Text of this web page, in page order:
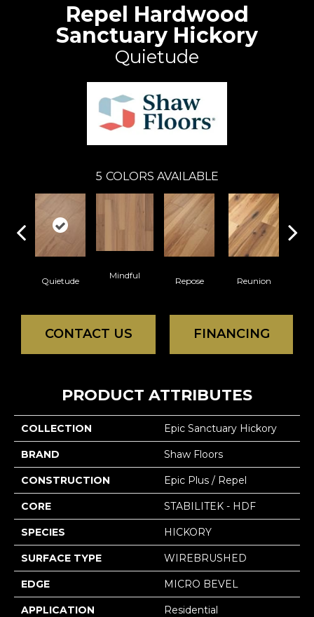
Repel Hardwood
Sanctuary Hickory
Quietude
5 COLORS AVAILABLE
Quietude
Mindful
Repose Reunion
CONTACT US FINANCING
PRODUCT ATTRIBUTES
COLLECTION Epic Sanctuary Hickory
BRAND Shaw Floors
CONSTRUCTION Epic Plus / Repel
CORE STABILITEK - HDF
SPECIES HICKORY
SURFACE TYPE WIREBRUSHED
EDGE MICRO BEVEL
APPLICATION Residential